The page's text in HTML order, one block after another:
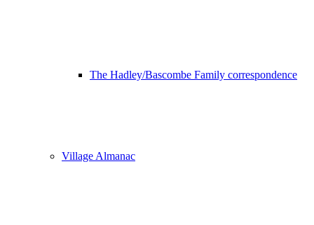
The Hadley/Bascombe Family correspondence
Village Almanac